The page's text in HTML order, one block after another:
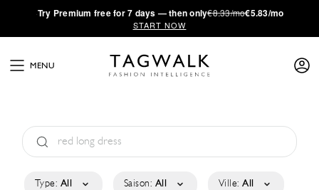
·Try Premium free for 7 days — then only€8.33/mo€5.83/mo
START NOW
MENU
Type: All Saison: All Ville: All